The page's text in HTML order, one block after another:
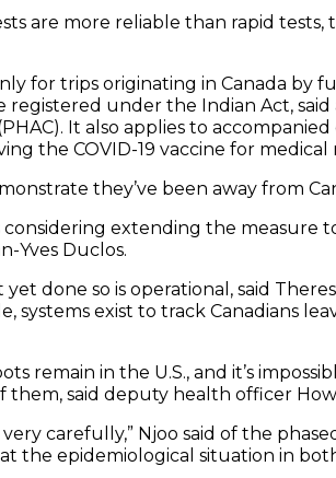
are more reliable than rapid
for trips originating in Canada by
registered under the Indian Act,
It also applies to
the COVID-19 vaccine for medical
they’ve been away from
extending the measure
Yves Duclos.
yet done so is operational, said
systems exist to track Canadians
remain in the U.S., and it’s
them, said deputy health officer
very carefully,” Njoo said of the
the epidemiological situation in